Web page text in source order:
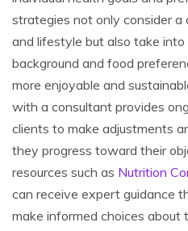
strategies not only consider a
and lifestyle but also take into
background and food
more enjoyable and
with a consultant provides
clients to make adjustments
they progress toward their
resources such as Nutrition
can receive expert guidance
make informed choices about